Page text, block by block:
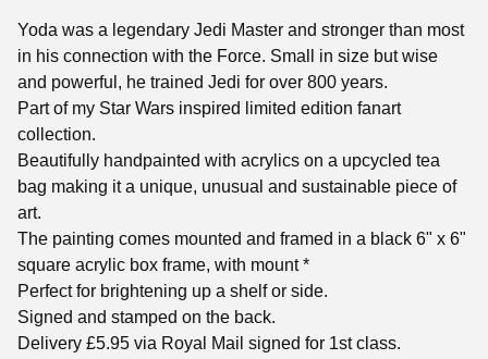
Yoda was a legendary Jedi Master and stronger than most
in his connection with the Force. Small in size but wise
and powerful, he trained Jedi for over 800 years.
Part of my Star Wars inspired limited edition fanart
collection.
Beautifully handpainted with acrylics on a upcycled tea
bag making it a unique, unusual and sustainable piece of
art.
The painting comes mounted and framed in a black 6" x 6"
square acrylic box frame, with mount *
Perfect for brightening up a shelf or side.
Signed and stamped on the back.
Delivery £5.95 via Royal Mail signed for 1st class.